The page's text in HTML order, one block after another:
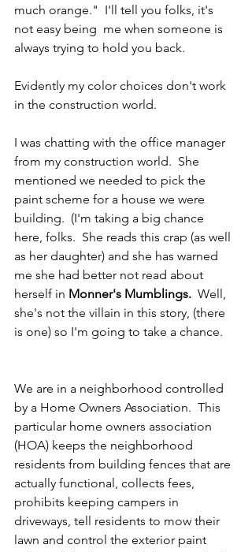
much orange."  I'll tell you folks, it's
not easy being  me when someone is
always trying to hold you back.
Evidently my color choices don't work
in the construction world.
I was chatting with the office manager
from my construction world.  She
mentioned we needed to pick the
paint scheme for a house we were
building.  (I'm taking a big chance
here, folks.  She reads this crap (as well
as her daughter) and she has warned
me she had better not read about
herself in Monner's Mumblings. Well,
she's not the villain in this story, (there
is one) so I'm going to take a chance.
We are in a neighborhood controlled
by a Home Owners Association.  This
particular home owners association
(HOA) keeps the neighborhood
residents from building fences that are
actually functional, collects fees,
prohibits keeping campers in
driveways, tell residents to mow their
lawn and control the exterior paint